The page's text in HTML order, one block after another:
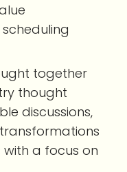
together
thought
discussions,
a focus on